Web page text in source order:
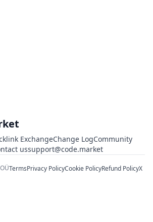
ExchangeChange LogCommunity
ussupport@code.market
TermsPrivacy PolicyCookie PolicyRefund PolicyX